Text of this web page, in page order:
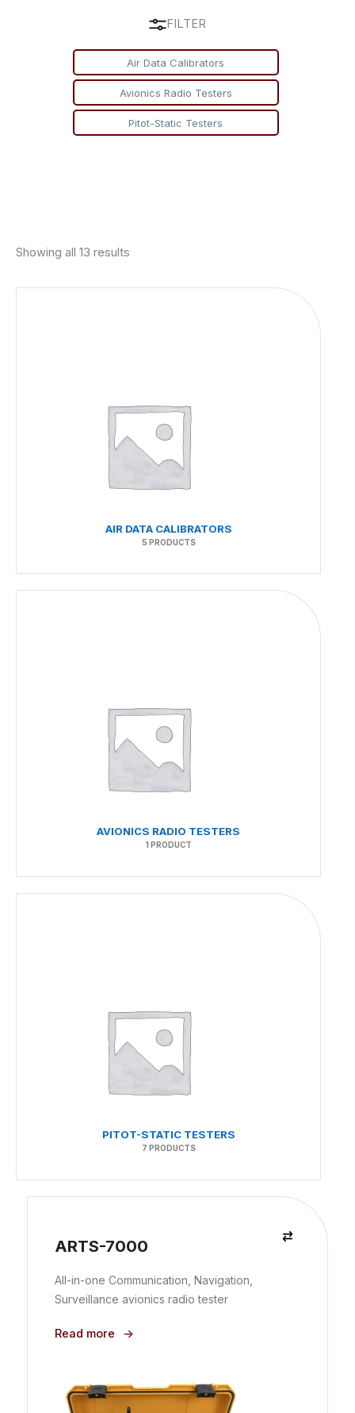
FILTER
Air Data Calibrators
Avionics Radio Testers
Pitot-Static Testers
Showing all 13 results
AIR DATA CALIBRATORS
5 PRODUCTS
AVIONICS RADIO TESTERS
1 PRODUCT
PITOT-STATIC TESTERS
7 PRODUCTS
ARTS-7000
All-in-one Communication, Navigation,
Surveillance avionics radio tester
Read more